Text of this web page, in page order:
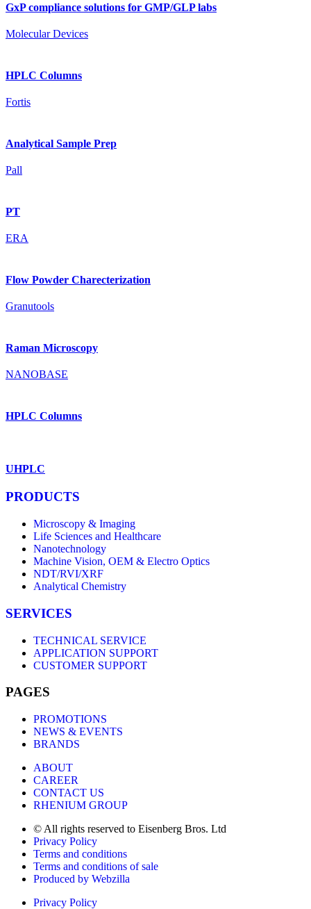
GxP compliance solutions for GMP/GLP labs
Molecular Devices
HPLC Columns
Fortis
Analytical Sample Prep
Pall
PT
ERA
Flow Powder Charecterization
Granutools
Raman Microscopy
NANOBASE
HPLC Columns
UHPLC
PRODUCTS
Microscopy & Imaging
Life Sciences and Healthcare
Nanotechnology
Machine Vision, OEM & Electro Optics
NDT/RVI/XRF
Analytical Chemistry
SERVICES
TECHNICAL SERVICE
APPLICATION SUPPORT
CUSTOMER SUPPORT
PAGES
PROMOTIONS
NEWS & EVENTS
BRANDS
ABOUT
CAREER
CONTACT US
RHENIUM GROUP
© All rights reserved to Eisenberg Bros. Ltd
Privacy Policy
Terms and conditions
Terms and conditions of sale
Produced by Webzilla
Privacy Policy